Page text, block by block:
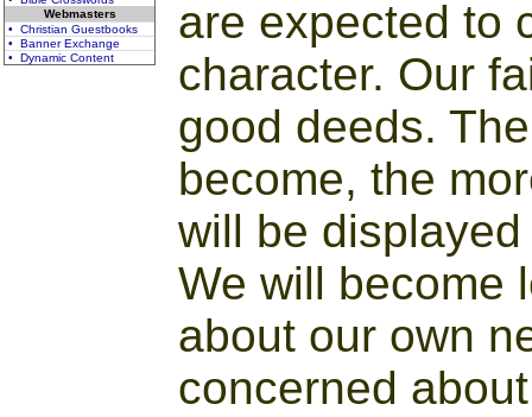
Webmasters
• Christian Guestbooks
• Banner Exchange
• Dynamic Content
are expected to
character. Our
good deeds.
become, the
will be
We will become
about our own
concerned